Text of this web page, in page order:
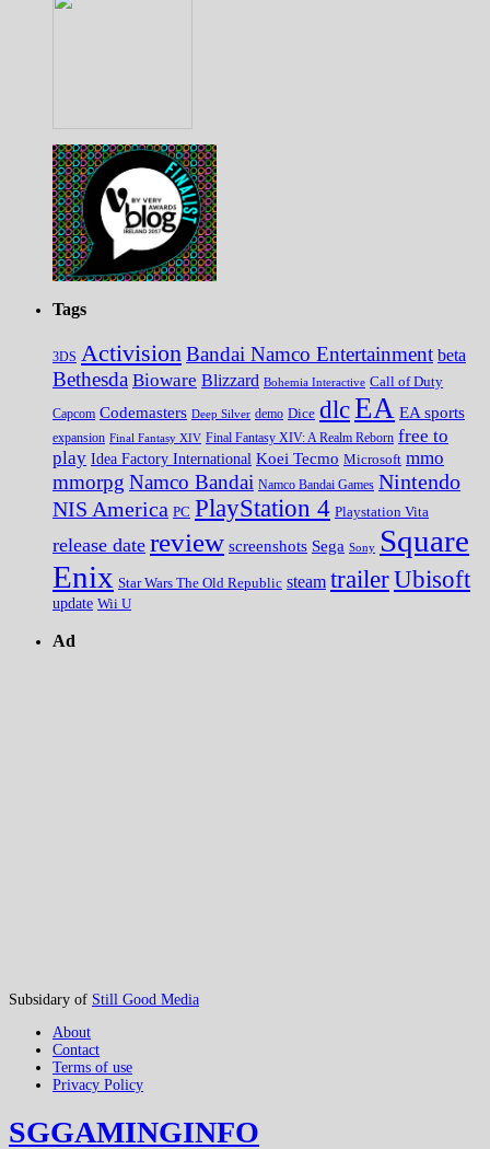
Tags
3DS Activision Bandai Namco Entertainment beta
Bethesda Bioware Blizzard Bohemia Interactive Call of Duty
Capcom Codemasters Deep Silver demo Dice dlcEA EA sports
expansion Final Fantasy XIV Final Fantasy XIV: A Realm Reborn free to
play Idea Factory International Koei Tecmo Microsoft mmo
mmorpg Namco Bandai Namco Bandai Games Nintendo
NIS America PC PlayStation 4 Playstation Vita
release date review screenshots Sega Sony Square
Enix Star Wars The Old Republic steam trailerUbisoft
update Wii U
Ad
Subsidary of Still Good Media
About
Contact
Terms of use
Privacy Policy
SGGAMINGINFO